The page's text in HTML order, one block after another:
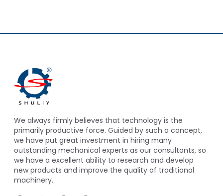
We always firmly believes that technology is the
primarily productive force. Guided by such a concept,
we have put great investment in hiring many
outstanding mechanical experts as our consultants, so
we have a excellent ability to research and develop
new products and improve the quality of traditional
machinery.